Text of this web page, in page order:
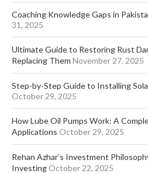
Coaching Knowledge Gaps in
31, 2025
Ultimate Guide to Restoring Rust
Replacing Them November 27, 2025
Step-by-Step Guide to Installing
October 29, 2025
How Lube Oil Pumps Work: A
Applications October 29, 2025
Rehan Azhar’s Investment
Investing October 22, 2025